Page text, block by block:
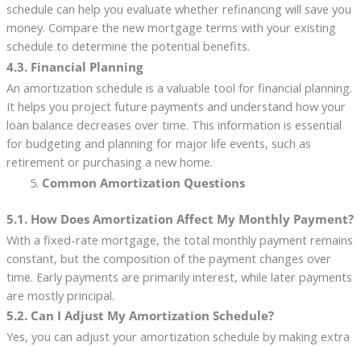
schedule can help you evaluate whether refinancing will save you
money. Compare the new mortgage terms with your existing
schedule to determine the potential benefits.
4.3. Financial Planning
An amortization schedule is a valuable tool for financial planning.
It helps you project future payments and understand how your
loan balance decreases over time. This information is essential
for budgeting and planning for major life events, such as
retirement or purchasing a new home.
Common Amortization Questions
5.1. How Does Amortization Affect My Monthly Payment?
With a fixed-rate mortgage, the total monthly payment remains
constant, but the composition of the payment changes over
time. Early payments are primarily interest, while later payments
are mostly principal.
5.2. Can I Adjust My Amortization Schedule?
Yes, you can adjust your amortization schedule by making extra